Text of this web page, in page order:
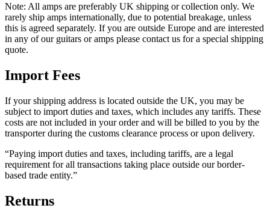
Note: All amps are preferably UK shipping or collection only. We
rarely ship amps internationally, due to potential breakage, unless
this is agreed separately. If you are outside Europe and are interested
in any of our guitars or amps please contact us for a special shipping
quote.
Import Fees
If your shipping address is located outside the UK, you may be
subject to import duties and taxes, which includes any tariffs. These
costs are not included in your order and will be billed to you by the
transporter during the customs clearance process or upon delivery.
“Paying import duties and taxes, including tariffs, are a legal
requirement for all transactions taking place outside our border-
based trade entity.”
Returns